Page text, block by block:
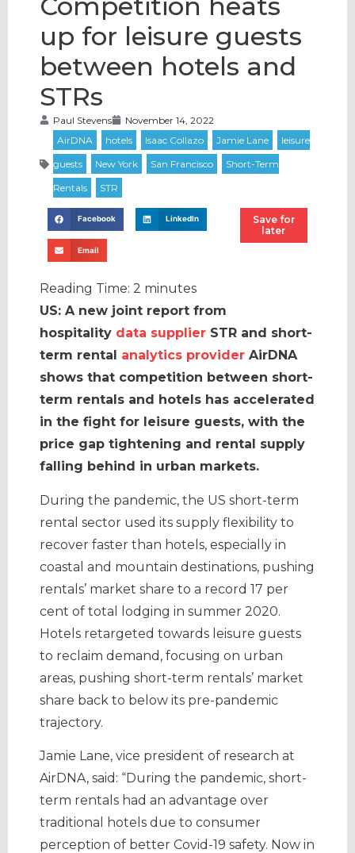
up for leisure guests
between hotels and
STRs
Paul Stevens November 14, 2022
Facebook LinkedIn
Email
Save for
later
Reading Time: 2 minutes
US: A new joint report from
hospitality data supplier STR and short-
term rental analytics provider AirDNA
shows that competition between short-
term rentals and hotels has accelerated
in the fight for leisure guests, with the
price gap tightening and rental supply
falling behind in urban markets.
During the pandemic, the US short-term
rental sector used its supply flexibility to
recover faster than hotels, especially in
coastal and mountain destinations, pushing
rentals’ market share to a record 17 per
cent of total lodging in summer 2020.
Hotels retargeted towards leisure guests
to reclaim demand, focusing on urban
areas, pushing short-term rentals’ market
share back to below its pre-pandemic
trajectory.
Jamie Lane, vice president of research at
AirDNA, said: “During the pandemic, short-
term rentals had an advantage over
traditional hotels due to consumer
perception of better Covid-19 safety. Now in